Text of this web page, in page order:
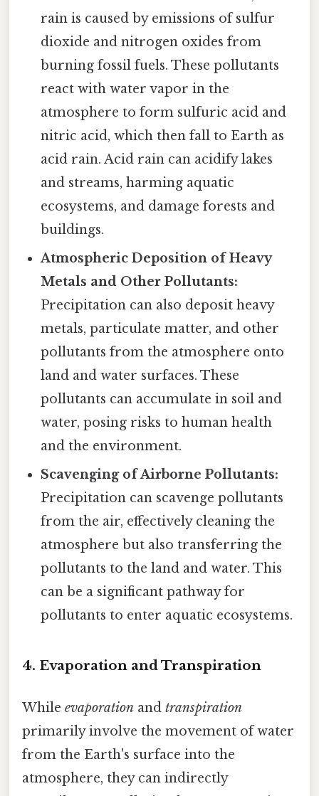
rain is caused by emissions of sulfur
dioxide and nitrogen oxides from
burning fossil fuels. These pollutants
react with water vapor in the
atmosphere to form sulfuric acid and
nitric acid, which then fall to Earth as
acid rain. Acid rain can acidify lakes
and streams, harming aquatic
ecosystems, and damage forests and
buildings.
Atmospheric Deposition of Heavy
Metals and Other Pollutants:
Precipitation can also deposit heavy
metals, particulate matter, and other
pollutants from the atmosphere onto
land and water surfaces. These
pollutants can accumulate in soil and
water, posing risks to human health
and the environment.
Scavenging of Airborne Pollutants:
Precipitation can scavenge pollutants
from the air, effectively cleaning the
atmosphere but also transferring the
pollutants to the land and water. This
can be a significant pathway for
pollutants to enter aquatic ecosystems.
4. Evaporation and Transpiration
While evaporation and transpiration
primarily involve the movement of water
from the Earth's surface into the
atmosphere, they can indirectly